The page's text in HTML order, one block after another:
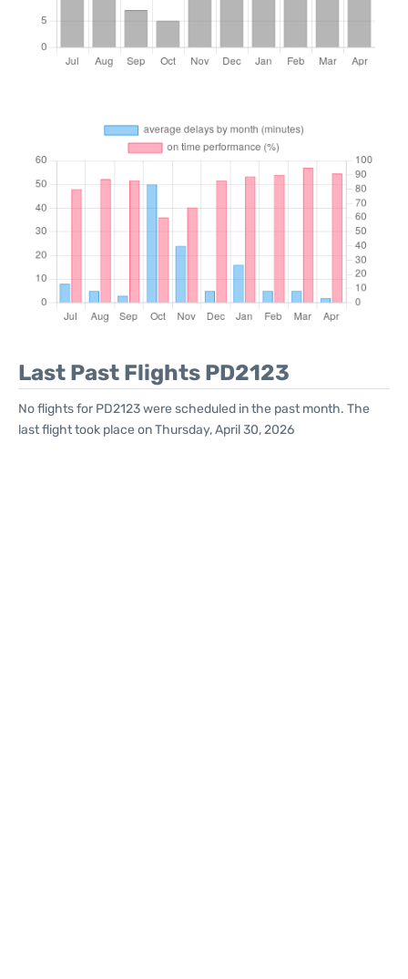
Last Past Flights PD2123
No flights for PD2123 were scheduled in the past month. The
last flight took place on Thursday, April 30, 2026